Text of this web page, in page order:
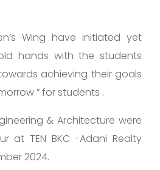
Wing have initiated yet
hands with the students
achieving their goals
” for students .
& Architecture were
at TEN BKC -Adani Realty
2024.